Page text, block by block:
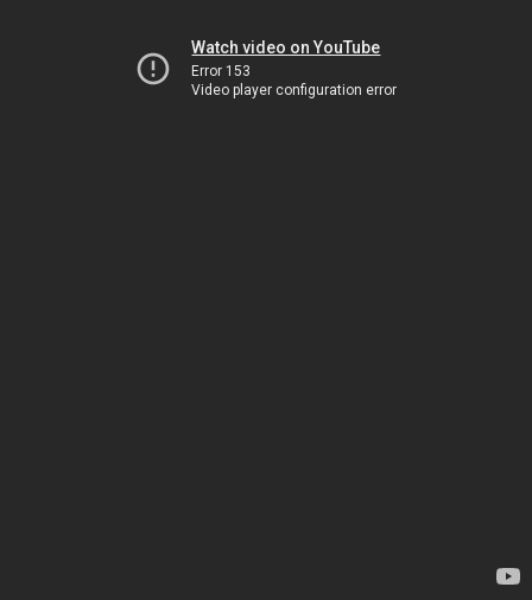
Watch video on YouTube
Error 153
Video player configuration error